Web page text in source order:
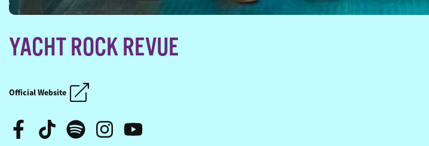
YACHT ROCK REVUE
SAIL ACROSS THE SUN
SAIL ACROSS THE SUN
Official Website